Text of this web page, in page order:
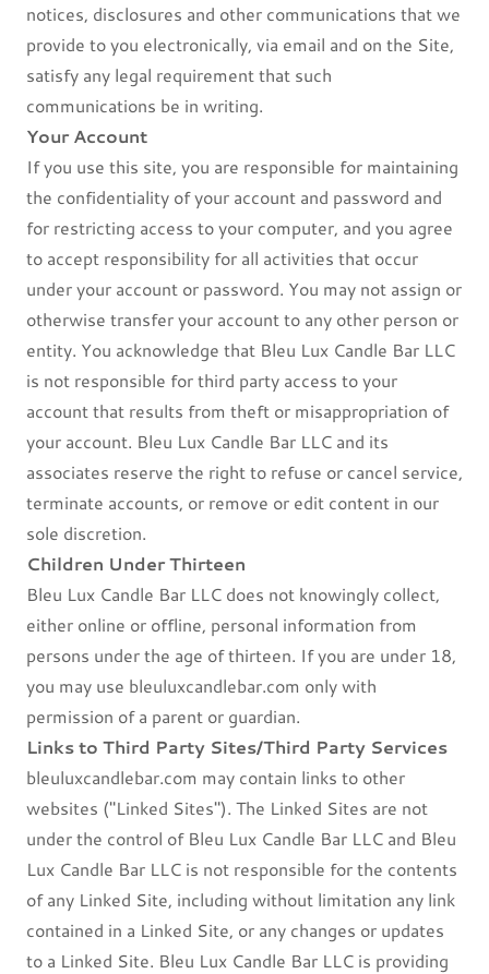
notices, disclosures and other communications that we
provide to you electronically, via email and on the Site,
satisfy any legal requirement that such
communications be in writing.
Your Account
If you use this site, you are responsible for maintaining
the confidentiality of your account and password and
for restricting access to your computer, and you agree
to accept responsibility for all activities that occur
under your account or password. You may not assign or
otherwise transfer your account to any other person or
entity. You acknowledge that Bleu Lux Candle Bar LLC
is not responsible for third party access to your
account that results from theft or misappropriation of
your account. Bleu Lux Candle Bar LLC and its
associates reserve the right to refuse or cancel service,
terminate accounts, or remove or edit content in our
sole discretion.
Children Under Thirteen
Bleu Lux Candle Bar LLC does not knowingly collect,
either online or offline, personal information from
persons under the age of thirteen. If you are under 18,
you may use bleuluxcandlebar.com only with
permission of a parent or guardian.
Links to Third Party Sites/Third Party Services
bleuluxcandlebar.com may contain links to other
websites ("Linked Sites"). The Linked Sites are not
under the control of Bleu Lux Candle Bar LLC and Bleu
Lux Candle Bar LLC is not responsible for the contents
of any Linked Site, including without limitation any link
contained in a Linked Site, or any changes or updates
to a Linked Site. Bleu Lux Candle Bar LLC is providing